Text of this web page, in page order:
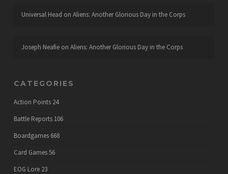
Universal Head on Aliens: Another Glorious Day in the Corps
Joseph Neafieon Aliens: Another Glorious Day in the Corps
CATEGORIES
Action Points 24
Battle Reports 106
Boardgames 668
Card Games56
EOG Lore 23